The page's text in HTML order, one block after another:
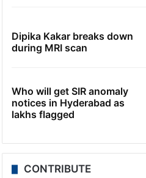
Dipika Kakar breaks down
during MRI scan
Who will get SIR anomaly
notices in Hyderabad as
lakhs flagged
CONTRIBUTE